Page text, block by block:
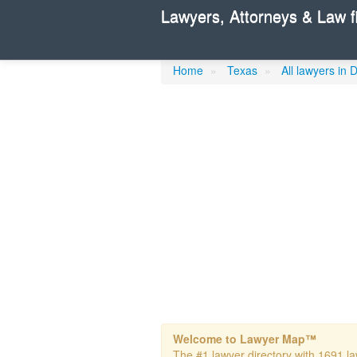
Lawyers, Attorneys & Law
Cohen
Home » Texas » All lawyers in
Welcome to Lawyer Map™